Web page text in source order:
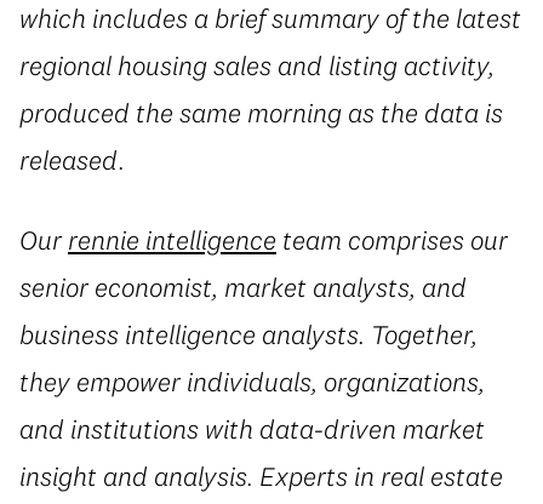
which includes a brief summary of the latest
regional housing sales and listing activity,
produced the same morning as the data is
released.
Ourrennie intelligence team comprises our
senior economist, market analysts, and
business intelligence analysts. Together,
they empower individuals, organizations,
and institutions with data-driven market
insight and analysis. Experts in real estate